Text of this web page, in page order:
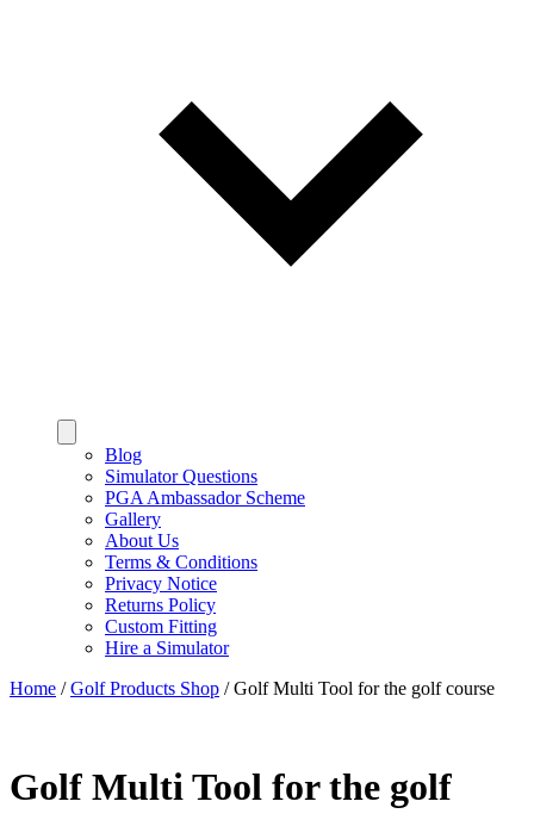
Blog
Simulator Questions
PGA Ambassador Scheme
Gallery
About Us
Terms & Conditions
Privacy Notice
Returns Policy
Custom Fitting
Hire a Simulator
Home /Golf Products Shop /Golf Multi Tool for the golf course
Golf Multi Tool for the golf